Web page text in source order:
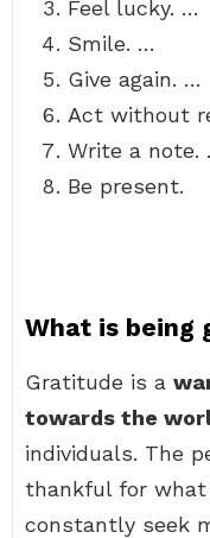
Feel lucky. …
Smile. …
Give again. …
Act without
Write a note.
Be present.
What is being
Gratitude is a
towards the
individuals. The
thankful for what
constantly seek